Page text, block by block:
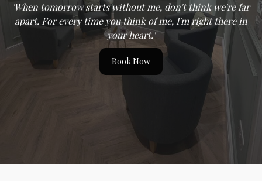
'When tomorrow starts without me, don't think we're far
apart. For every time you think of me, I'm right there in
your heart.'
Book Now